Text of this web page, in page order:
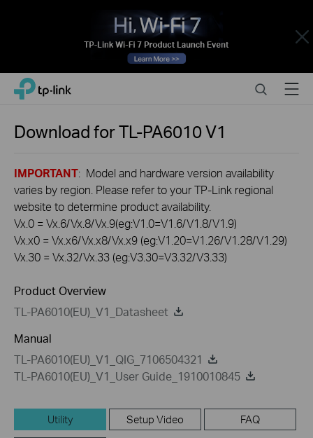
Close
Click
navigation
TP-Link, Reliably Smart SearchMenu
Download forTL-PA6010V1
IMPORTANT: Model and hardware version availability
varies by region. Please refer to your TP-Link regional
website to determine product availability.
Vx.0 = Vx.6/Vx.8/Vx.9(eg:V1.0=V1.6/V1.8/V1.9)
Vx.x0 = Vx.x6/Vx.x8/Vx.x9 (eg:V1.20=V1.26/V1.28/V1.29)
Vx.30 = Vx.32/Vx.33 (eg:V3.30=V3.32/V3.33)
Product Overview
TL-PA6010(EU)_V1_Datasheet
Manual
TL-PA6010(EU)_V1_QIG_7106504321
TL-PA6010(EU)_V1_User Guide_1910010845
Utility Setup Video FAQ